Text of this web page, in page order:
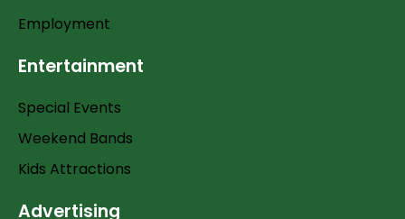
Employment
Entertainment
Special Events
Weekend Bands
Kids Attractions
Advertising